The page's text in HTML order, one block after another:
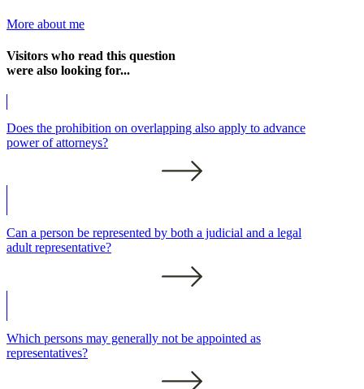
More about me
Visitors who read this question
were also looking for...
Does the prohibition on overlapping also apply to advance
power of attorneys?
Can a person be represented by both a judicial and a legal
adult representative?
Which persons may generally not be appointed as
representatives?